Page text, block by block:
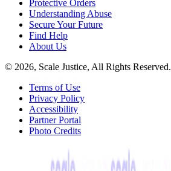
Protective Orders
Understanding Abuse
Secure Your Future
Find Help
About Us
© 2026, Scale Justice, All Rights Reserved.
Terms of Use
Privacy Policy
Accessibility
Partner Portal
Photo Credits